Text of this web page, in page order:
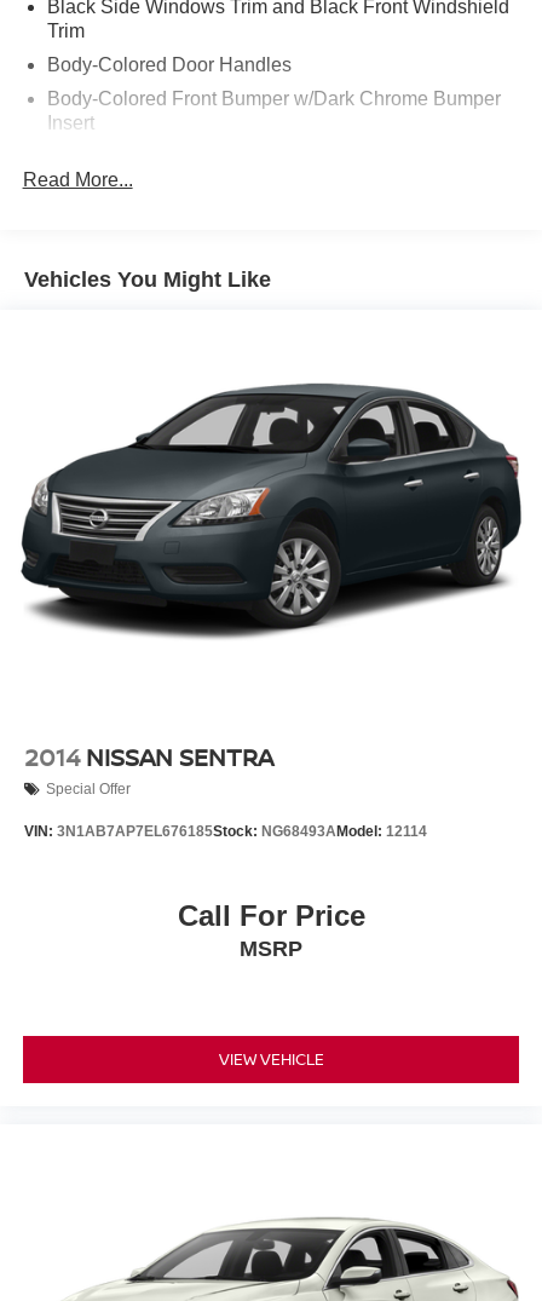
Black Side Windows Trim and Black Front Windshield
Trim
Body-Colored Door Handles
Body-Colored Front Bumper w/Dark Chrome Bumper
Insert
Accent
Fixed Rear Window w/Defroster
Intelligent Auto Headlights (i-Ah) Auto On/Off Projector
Beam Led Low/High Beam Daytime Running Auto
High-Beam Headlamps w/Delay-Off
Light Tinted Glass
Speed Sensitive Variable Intermittent Wipers
Steel Spare Wheel
Tires: 235/40R19 AS
Trunk Rear Cargo Access
Wheels: 19" Sport Alloy -inc: painted inserts
Read More...
Vehicles You Might Like
2014 NISSAN SENTRA
Special Offer
VIN: 3N1AB7AP7EL676185Stock: NG68493AModel: 12114
Call For Price
MSRP
VIEW VEHICLE